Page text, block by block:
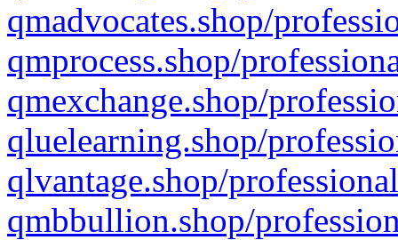
qmadvocates.shop/
qmprocess.shop/
qmexchange.shop/
qluelearning.shop/
qlvantage.shop/
qmbbullion.shop/